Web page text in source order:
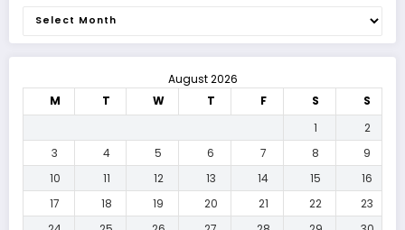
Archives
August 2026
M
T W T F S
S
1
2
3
4 5 6 7 8
9
10
11 12 13 14 15
16
17
18 19 20 21 22
23